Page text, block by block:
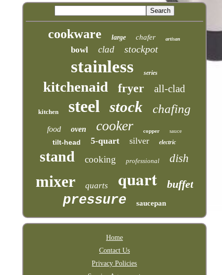
cookware large chafer artisan
bowl clad stockpot
stainless series
kitchenaid fryer all-clad
kitchen steel stock chafing
food oven cooker copper sauce
tilt-head 5-quart silver electric
stand cooking professional dish
mixer quarts quart buffet
pressure saucepan
Home
Contact Us
Privacy Policies